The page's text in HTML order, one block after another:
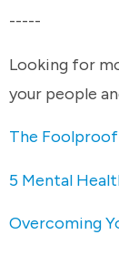
-----
Looking for
your people
The Foolproof
5 Mental
Overcoming